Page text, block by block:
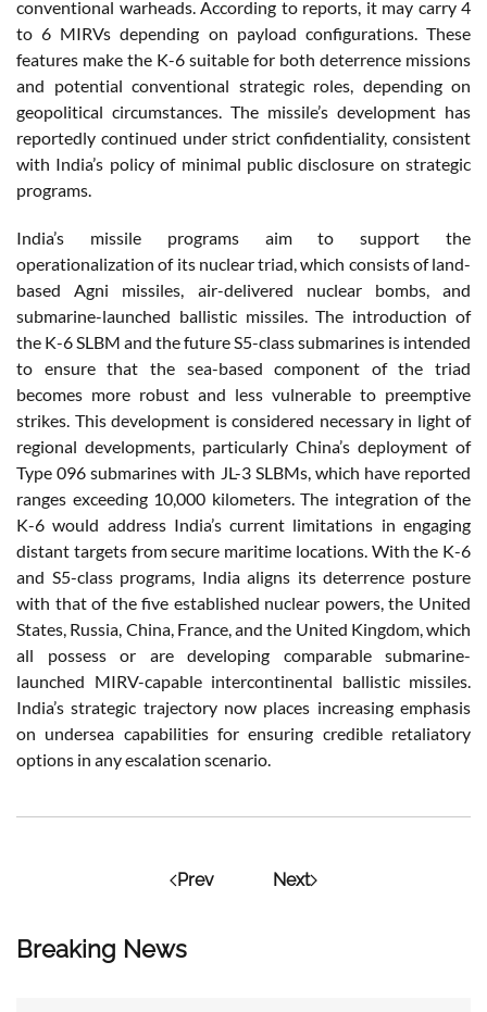
Breaking News
conventional warheads. According to reports, it may carry 4
to 6 MIRVs depending on payload configurations. These
features make the K-6 suitable for both deterrence missions
and potential conventional strategic roles, depending on
geopolitical circumstances. The missile’s development has
reportedly continued under strict confidentiality, consistent
with India’s policy of minimal public disclosure on strategic
programs.
India’s missile programs aim to support the
operationalization of its nuclear triad, which consists of land-
based Agni missiles, air-delivered nuclear bombs, and
submarine-launched ballistic missiles. The introduction of
the K-6 SLBM and the future S5-class submarines is intended
to ensure that the sea-based component of the triad
becomes more robust and less vulnerable to preemptive
strikes. This development is considered necessary in light of
regional developments, particularly China’s deployment of
Type 096 submarines with JL-3 SLBMs, which have reported
ranges exceeding 10,000 kilometers. The integration of the
K-6 would address India’s current limitations in engaging
distant targets from secure maritime locations. With the K-6
and S5-class programs, India aligns its deterrence posture
with that of the five established nuclear powers, the United
States, Russia, China, France, and the United Kingdom, which
all possess or are developing comparable submarine-
launched MIRV-capable intercontinental ballistic missiles.
India’s strategic trajectory now places increasing emphasis
on undersea capabilities for ensuring credible retaliatory
options in any escalation scenario.
Prev Next